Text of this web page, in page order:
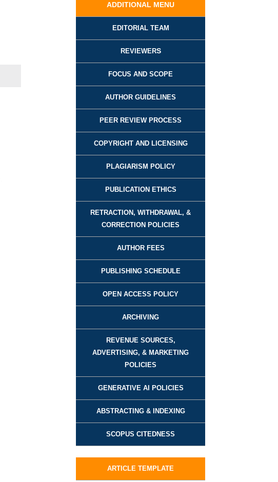
ADDITIONAL MENU
EDITORIAL TEAM
REVIEWERS
FOCUS AND SCOPE
AUTHOR GUIDELINES
PEER REVIEW PROCESS
COPYRIGHT AND LICENSING
PLAGIARISM POLICY
PUBLICATION ETHICS
RETRACTION, WITHDRAWAL, &
CORRECTION POLICIES
AUTHOR FEES
PUBLISHING SCHEDULE
OPEN ACCESS POLICY
ARCHIVING
REVENUE SOURCES,
ADVERTISING, & MARKETING
POLICIES
GENERATIVE AI POLICIES
ABSTRACTING & INDEXING
SCOPUS CITEDNESS
ARTICLE TEMPLATE